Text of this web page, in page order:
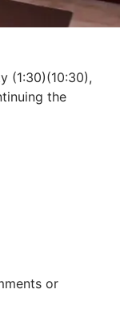
(1:30)(10:30),
the
or